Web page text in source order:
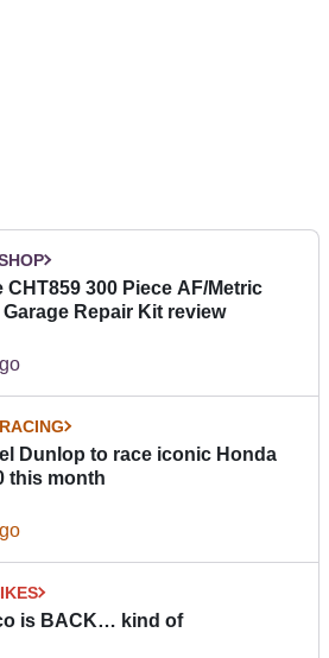
CHT859 300 Piece AF/Metric
Garage Repair Kit review
Dunlop to race iconic Honda
this month
is BACK… kind of